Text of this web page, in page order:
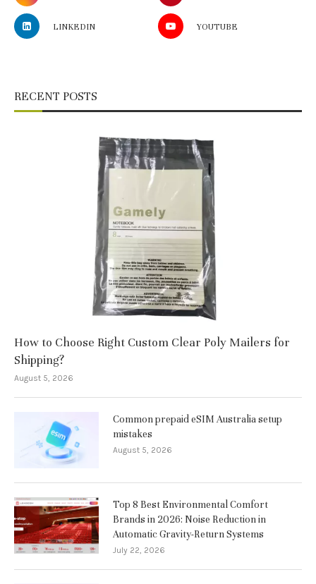
LINKEDIN YOUTUBE
RECENT POSTS
How to Choose Right Custom Clear Poly Mailers for
Shipping?
August 5, 2026
Common prepaid eSIM Australia setup
mistakes
August 5, 2026
Top 8 Best Environmental Comfort
Brands in 2026: Noise Reduction in
Automatic Gravity-Return Systems
July 22, 2026